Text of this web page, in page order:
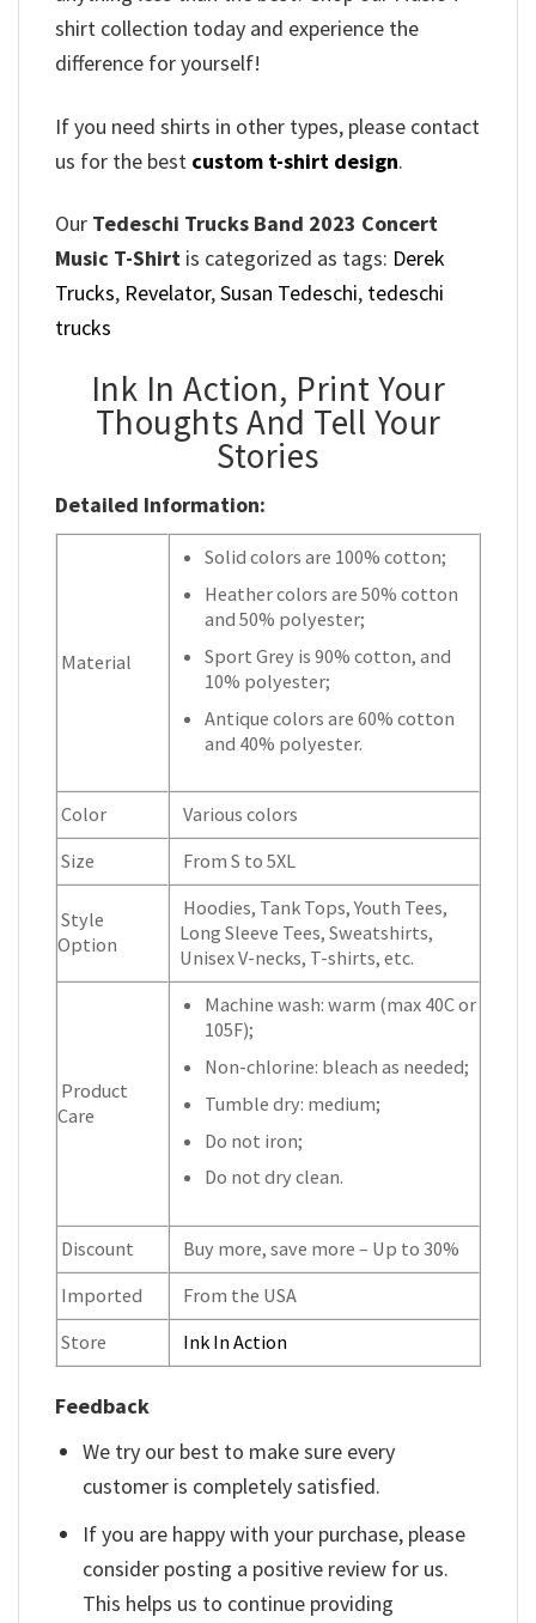
shirt collection today and experience the
difference for yourself!
If you need shirts in other types, please contact
us for the best custom t-shirt design.
Our Tedeschi Trucks Band 2023 Concert
Music T-Shirt is categorized as tags: Derek
Trucks, Revelator,Susan Tedeschi, tedeschi
trucks
Ink In Action, Print Your
Thoughts And Tell Your
Stories
Detailed Information:
Material
Solid colors are 100% cotton;
Heather colors are 50% cotton
and 50% polyester;
Sport Grey is 90% cotton, and
10% polyester;
Antique colors are 60% cotton
and 40% polyester.
Color
Various colors
Size
From S to 5XL
Style
Option
Hoodies, Tank Tops, Youth Tees,
Long Sleeve Tees, Sweatshirts,
Unisex V-necks, T-shirts, etc.
Product
Care
Machine wash: warm (max 40C or
105F);
Non-chlorine: bleach as needed;
Tumble dry: medium;
Do not iron;
Do not dry clean.
Discount
Buy more, save more – Up to 30%
Imported
From the USA
Store
Ink In Action
Feedback
We try our best to make sure every
customer is completely satisfied.
If you are happy with your purchase, please
consider posting a positive review for us.
This helps us to continue providing